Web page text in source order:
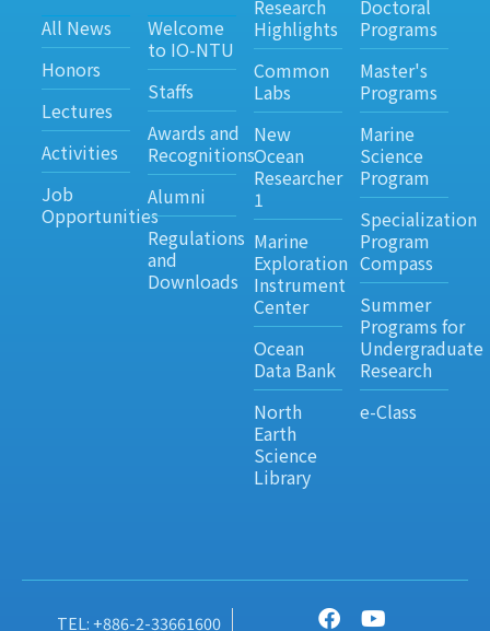
All News
Honors
Lectures
Activities
Job
Opportunities
Welcome
to IO-NTU
Staffs
Awards and
Recognitions
Alumni
Regulations
and
Downloads
Research
Highlights
Common
Labs
New
Ocean
Researcher
1
Marine
Exploration
Instrument
Center
Ocean
Data Bank
North
Earth
Science
Library
Doctoral
Programs
Master's
Programs
Marine
Science
Program
Specialization
Program
Compass
Summer
Programs for
Undergraduate
Research
e-Class
TEL: +886-2-33661600